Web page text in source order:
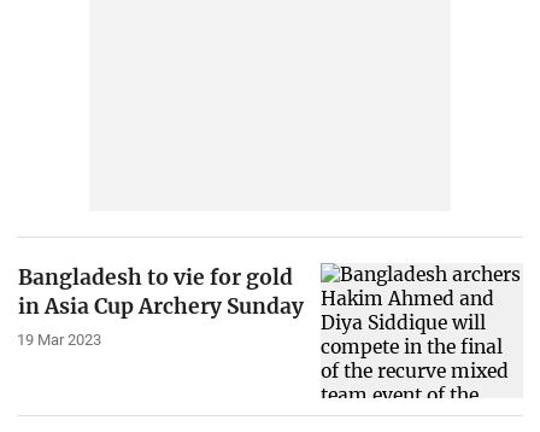
Bangladesh to vie for gold
in Asia Cup Archery Sunday
19 Mar 2023